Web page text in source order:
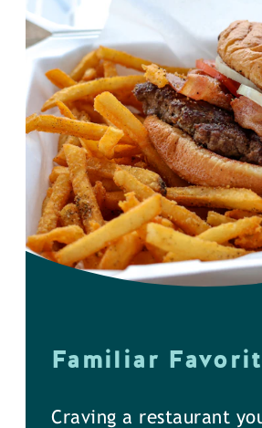
Familiar
Craving a restaurant